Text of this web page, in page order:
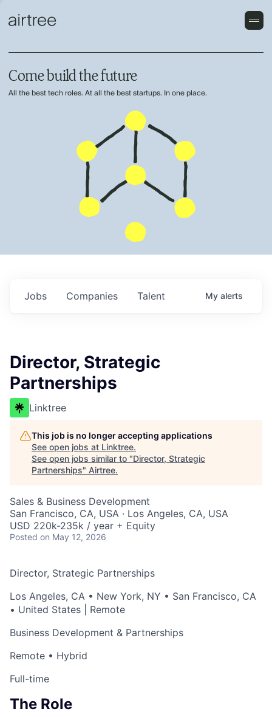
Come build the future
All the best tech roles. At all the best startups. In one place.
Jobs Companies Talent My alerts
Director, Strategic
Partnerships
Linktree
This job is no longer accepting applications
See open jobs at Linktree.
See open jobs similar to "Director, Strategic
Partnerships" Airtree.
Sales & Business Development
San Francisco, CA, USA · Los Angeles, CA, USA
USD 220k-235k / year + Equity
Posted on May 12, 2026
Director, Strategic Partnerships
Los Angeles, CA • New York, NY • San Francisco, CA
• United States | Remote
Business Development & Partnerships
Remote • Hybrid
Full-time
The Role